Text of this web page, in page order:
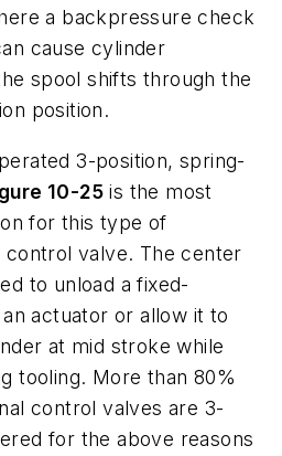
a backpressure check
cause cylinder
spool shifts through the
position.
3-position, spring-
10-25 is the most
for this type of
control valve. The center
to unload a fixed-
actuator or allow it to
at mid stroke while
tooling. More than 80%
control valves are 3-
for the above reasons